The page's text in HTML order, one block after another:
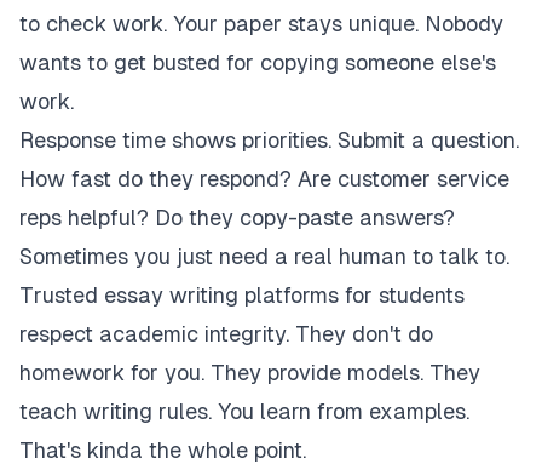
to check work. Your paper stays unique. Nobody
wants to get busted for copying someone else's
work.
Response time shows priorities. Submit a question.
How fast do they respond? Are customer service
reps helpful? Do they copy-paste answers?
Sometimes you just need a real human to talk to.
Trusted essay writing platforms for students
respect academic integrity. They don't do
homework for you. They provide models. They
teach writing rules. You learn from examples.
That's kinda the whole point.